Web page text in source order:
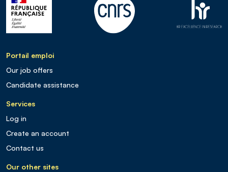
Portail emploi
Our job offers
Candidate assistance
Services
Log in
Create an account
Contact us
Our other sites